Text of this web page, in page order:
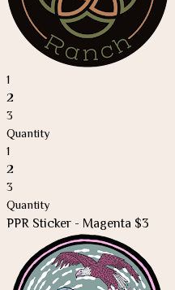
1
2
3
Quantity
1
2
3
Quantity
PPR Sticker - Magenta $3